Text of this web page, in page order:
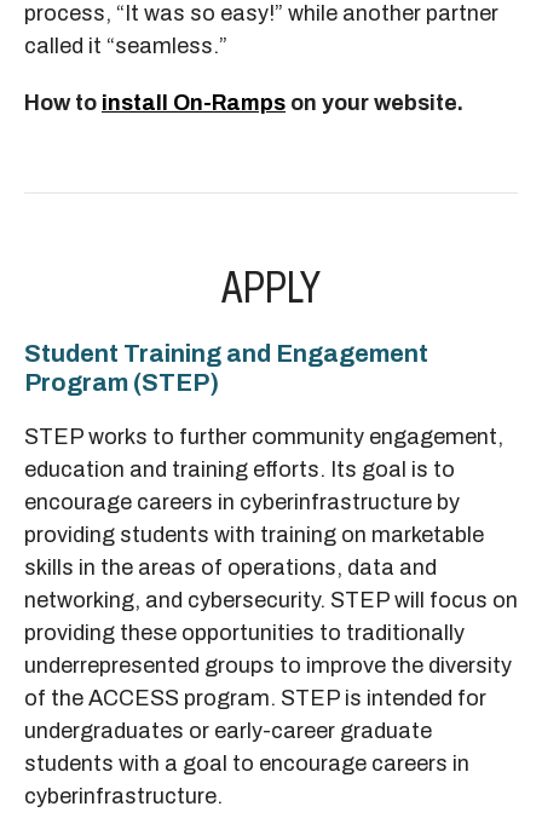
process, “It was so easy!” while another partner
called it “seamless.”
How to install On-Ramps on your website.
APPLY
Student Training and Engagement
Program (STEP)
STEP works to further community engagement,
education and training efforts. Its goal is to
encourage careers in cyberinfrastructure by
providing students with training on marketable
skills in the areas of operations, data and
networking, and cybersecurity. STEP will focus on
providing these opportunities to traditionally
underrepresented groups to improve the diversity
of the ACCESS program. STEP is intended for
undergraduates or early-career graduate
students with a goal to encourage careers in
cyberinfrastructure.